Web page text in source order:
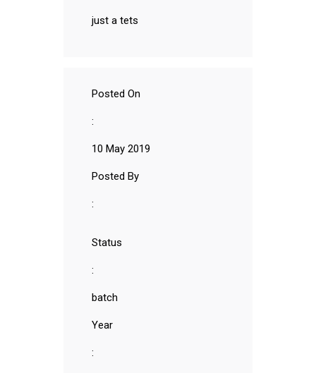
just a tets
Posted On
:
10 May 2019
Posted By
:
Status
:
batch
Year
: